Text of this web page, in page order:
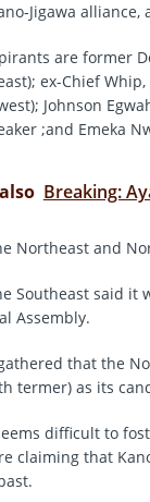
Jigawa
are former
ex-Chief
Johnson
;and Emeka
Breaking:
Northeast and
Southeast said it
Assembly.
that the
termer) as its
difficult to
claiming that